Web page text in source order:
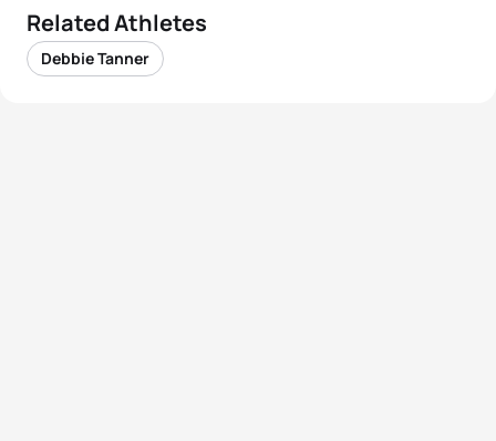
Related Athletes
Debbie Tanner